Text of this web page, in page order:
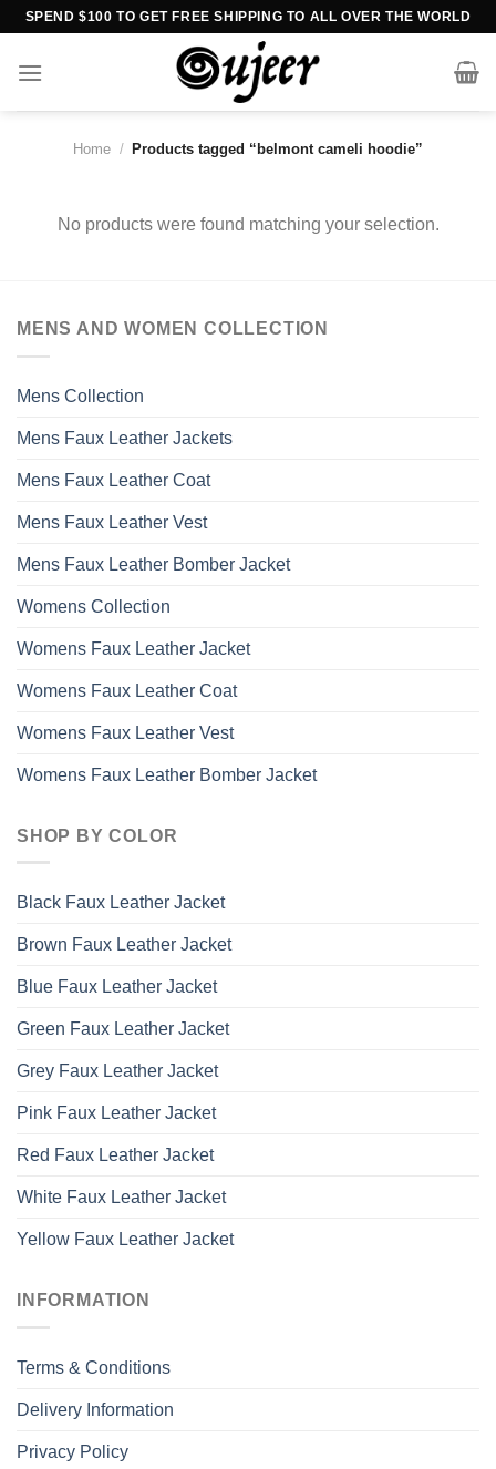
Skip
content
SPEND $100 TO GET FREE SHIPPING TO ALL OVER THE WORLD
Home / Products tagged “belmont cameli hoodie”
No products were found matching your selection.
MENS AND WOMEN COLLECTION
Mens Collection
Mens Faux Leather Jackets
Mens Faux Leather Coat
Mens Faux Leather Vest
Mens Faux Leather Bomber Jacket
Womens Collection
Womens Faux Leather Jacket
Womens Faux Leather Coat
Womens Faux Leather Vest
Womens Faux Leather Bomber Jacket
SHOP BY COLOR
Black Faux Leather Jacket
Brown Faux Leather Jacket
Blue Faux Leather Jacket
Green Faux Leather Jacket
Grey Faux Leather Jacket
Pink Faux Leather Jacket
Red Faux Leather Jacket
White Faux Leather Jacket
Yellow Faux Leather Jacket
INFORMATION
Terms & Conditions
Delivery Information
Privacy Policy